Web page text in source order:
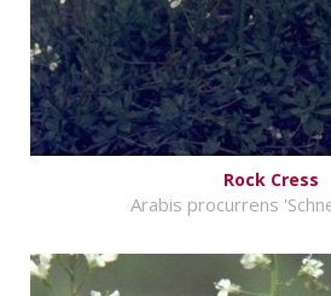
Rock Cress
Arabis procurrens